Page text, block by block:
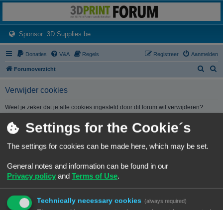
Het 3D print forum van de Benelux na de sluiting van 3dprintforum.nl
Sponsor: 3D Supplies.be(Opens a new tab)
Donaties V&A Regels Aanmelden
Registreer
Forumoverzicht
Verwijder cookies
Weet je zeker dat je alle cookies ingesteld door dit forum wil verwijderen?
Forumoverzicht Alle tijden zijn UTC+02:00
Contact
Alle Rechten Voorbehouden
Privacy|Gebruikersvoorwaarden
Settings for the Cookie´s
The settings for cookies can be made here, which may be set.
General notes and information can be found in our
Privacy policy and Terms of Use.
Technically necessary cookies (always required)